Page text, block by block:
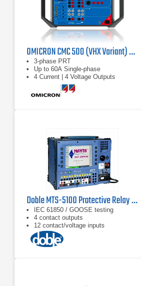
OMICRON CMC 500 (VHX Variant) Protection Relay Test Set
3-phase PRT
Up to 60A Single-phase
4 Current | 4 Voltage Outputs
Doble MTS-5100 Protective Relay Test System
IEC 61850 / GOOSE testing
4 contact outputs
12 contact/voltage inputs